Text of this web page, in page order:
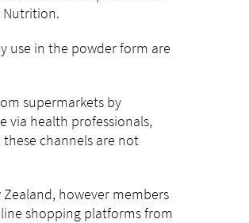
Nutrition.
use in the powder form are
supermarkets by
via health professionals,
channels are not
however members
shopping platforms from